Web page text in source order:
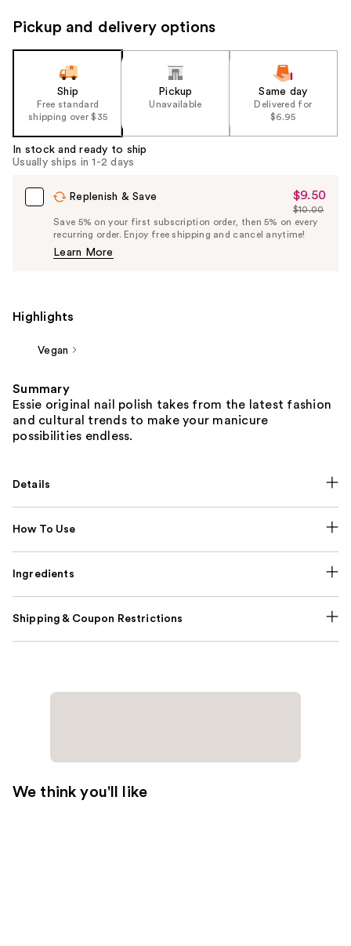
Pickup and delivery options
Ship
Free standard
shipping over $35
Pickup
Unavailable
Same day
Delivered for
$6.95
In stock and ready to ship
Usually ships in 1-2 days
Replenish & Save
Sale
Price
$9.50
$9.50
List
Price
$10.00
Save 5% on your first subscription order, then 5% on every
recurring order. Enjoy free shipping and cancel anytime!
Learn More
Highlights
Vegan
Summary
Essie original nail polish takes from the latest fashion
and cultural trends to make your manicure
possibilities endless.
Details
How To Use
Ingredients
Shipping & Coupon Restrictions
We think you'll like